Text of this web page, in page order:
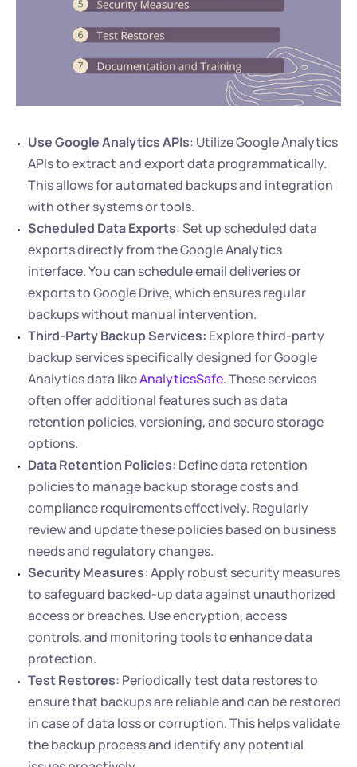
Use Google Analytics APIs: Utilize Google Analytics
APIs to extract and export data programmatically.
This allows for automated backups and integration
with other systems or tools.
Scheduled Data Exports: Set up scheduled data
exports directly from the Google Analytics
interface. You can schedule email deliveries or
exports to Google Drive, which ensures regular
backups without manual intervention.
Third-Party Backup Services: Explore third-party
backup services specifically designed for Google
Analytics data like AnalyticsSafe. These services
often offer additional features such as data
retention policies, versioning, and secure storage
options.
Data Retention Policies: Define data retention
policies to manage backup storage costs and
compliance requirements effectively. Regularly
review and update these policies based on business
needs and regulatory changes.
Security Measures: Apply robust security measures
to safeguard backed-up data against unauthorized
access or breaches. Use encryption, access
controls, and monitoring tools to enhance data
protection.
Test Restores: Periodically test data restores to
ensure that backups are reliable and can be restored
in case of data loss or corruption. This helps validate
the backup process and identify any potential